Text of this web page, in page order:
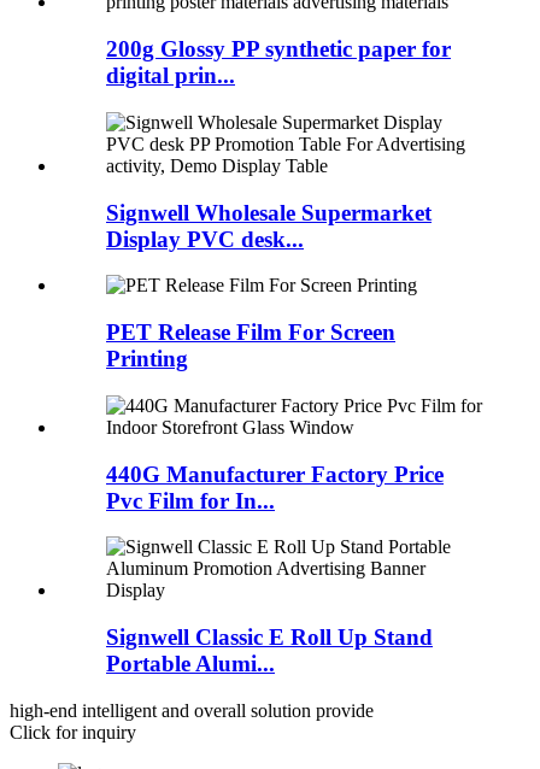
200g Glossy PP synthetic paper for
digital prin...
Signwell Wholesale Supermarket
Display PVC desk...
PET Release Film For Screen
Printing
440G Manufacturer Factory Price
Pvc Film for In...
Signwell Classic E Roll Up Stand
Portable Alumi...
high-end intelligent and overall solution provide
Click for inquiry